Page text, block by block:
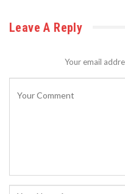
Leave A Reply
Your email